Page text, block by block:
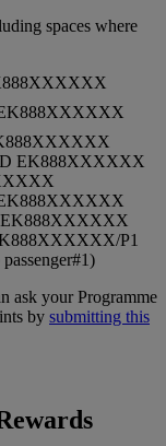
spaces where
EK888XXXXXX
P1
ask your Programme
by submitting this